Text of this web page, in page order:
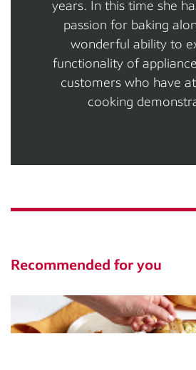
years. In this time she
passion for baking
wonderful ability to
functionality of
customers who have
cooking
Recommended for you